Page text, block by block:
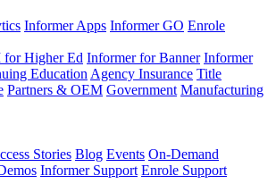
Informer Apps Informer GO Enrole
for Higher Ed Informer for Banner Informer
Education Agency Insurance Title
Partners & OEM Government Manufacturing
Stories Blog Events On-Demand
Informer Support Enrole Support